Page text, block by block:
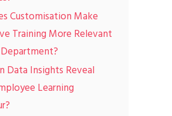
Customisation Make
Training More Relevant
Data Insights Reveal
Learning